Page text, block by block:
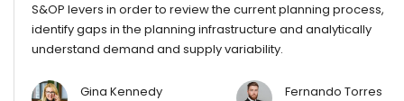
S&OP levers in order to review the current planning process,
identify gaps in the planning infrastructure and analytically
understand demand and supply variability.
Gina Kennedy
Fernando Torres